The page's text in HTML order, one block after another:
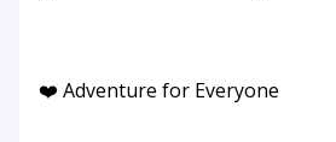
❤️ Adventure for Everyone